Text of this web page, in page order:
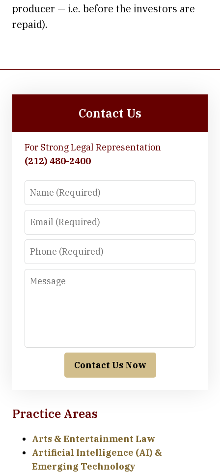
producer — i.e. before the investors are
repaid).
Contact Us
For Strong Legal Representation
(212) 480-2400
Name
Email
Phone
Message
Contact Us Now
Practice Areas
Arts & Entertainment Law
Artificial Intelligence (AI) &
Emerging Technology